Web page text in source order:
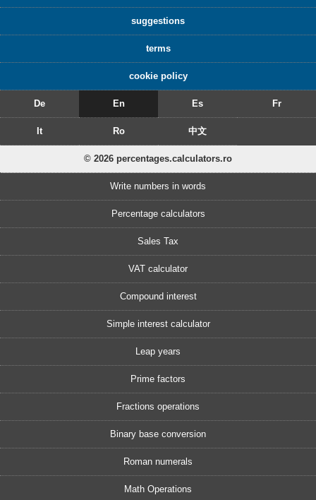
suggestions
terms
cookie policy
De En Es Fr
It Ro 中文
© 2026 percentages.calculators.ro
Write numbers in words
Percentage calculators
Sales Tax
VAT calculator
Compound interest
Simple interest calculator
Leap years
Prime factors
Fractions operations
Binary base conversion
Roman numerals
Math Operations